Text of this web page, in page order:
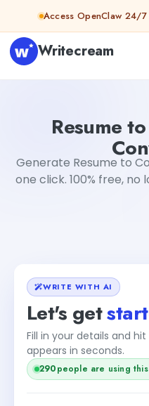
Skip to contentAccess OpenClaw 24/7
Writecream
Resume
Generate Resume to
one click. 100% free,
WRITE WITH AI
Let's get
Fill in your details and
appears in seconds.
290people are using